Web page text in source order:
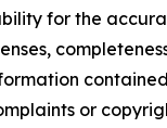
for the
or